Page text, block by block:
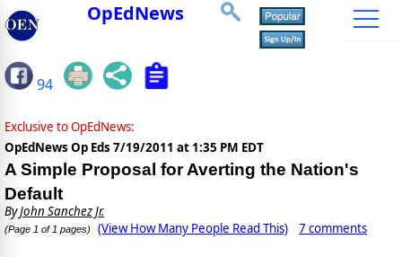
OpEdNews
94
Exclusive to OpEdNews:
OpEdNews Op Eds 7/19/2011 at 1:35 PM EDT
A Simple Proposal for Averting the Nation's
Default
ByJohn Sanchez Jr.
(Page 1 of 1 pages) (View How Many People Read This) 7 comments